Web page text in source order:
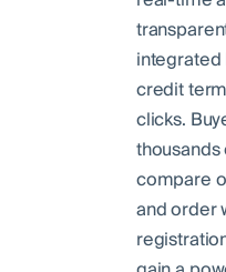
credit
clicks.
compare
and order